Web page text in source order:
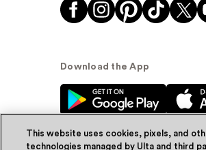
Download the App
This website uses cookies, pixels, and
technologies managed by Ulta and third